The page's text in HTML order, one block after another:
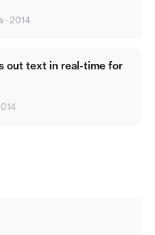
· 2014
out text in real-time for